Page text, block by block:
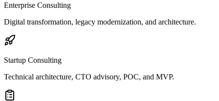
Enterprise Consulting
Digital transformation, legacy modernization, and architecture.
Startup Consulting
Technical architecture, CTO advisory, POC, and MVP.